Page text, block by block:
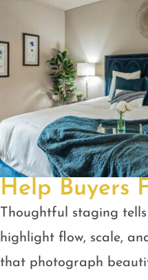
Help Buyers
Thoughtful staging
highlight flow, scale,
that photograph